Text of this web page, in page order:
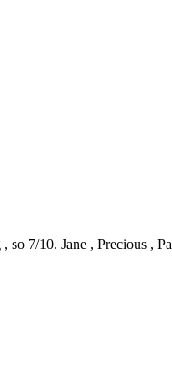
7/10. Jane , Precious ,